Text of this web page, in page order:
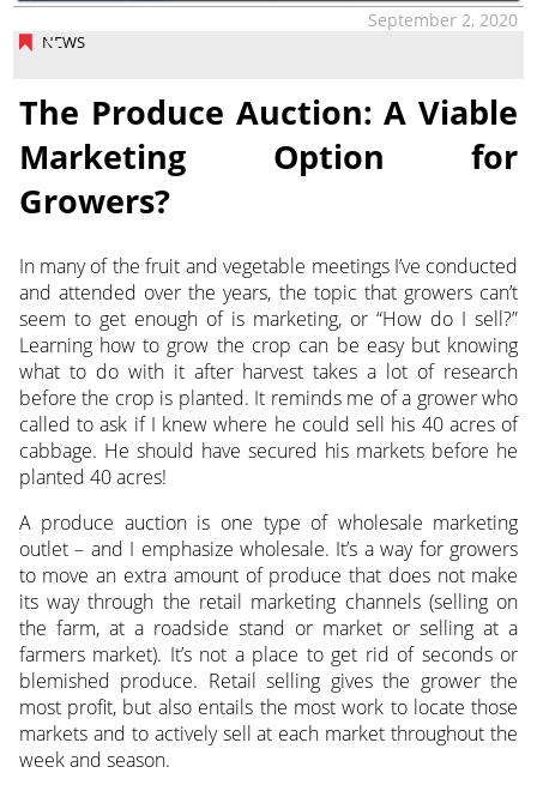
NEWS
September 2, 2020
The Produce Auction: A Viable
Marketing Option for
Growers?
In many of the fruit and vegetable meetings I’ve conducted
and attended over the years, the topic that growers can’t
seem to get enough of is marketing, or “How do I sell?”
Learning how to grow the crop can be easy but knowing
what to do with it after harvest takes a lot of research
before the crop is planted. It reminds me of a grower who
called to ask if I knew where he could sell his 40 acres of
cabbage. He should have secured his markets before he
planted 40 acres!
A produce auction is one type of wholesale marketing
outlet – and I emphasize wholesale. It’s a way for growers
to move an extra amount of produce that does not make
its way through the retail marketing channels (selling on
the farm, at a roadside stand or market or selling at a
farmers market). It’s not a place to get rid of seconds or
blemished produce. Retail selling gives the grower the
most profit, but also entails the most work to locate those
markets and to actively sell at each market throughout the
week and season.